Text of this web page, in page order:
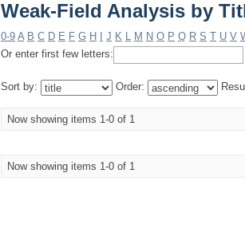
Weak-Field Analysis by
0-9 A B C D E F G H J K L M N O P Q R S T U V
Or enter first few letters:
Sort by: Order:
Now showing items 1-0 of 1
Now showing items 1-0 of 1